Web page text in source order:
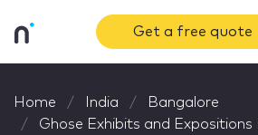
Get a free quote
Home India
Bangalore
Ghose Exhibits and Expositions